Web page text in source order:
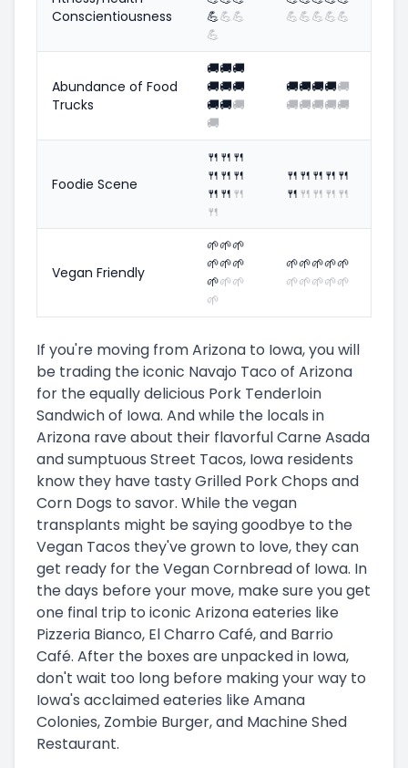
Conscientiousness
💪💪💪
💪
💪💪💪💪💪
Abundance of Food
Trucks
🚚🚚🚚
🚚🚚🚚
🚚🚚🚚
🚚
🚚🚚🚚🚚🚚
🚚🚚🚚🚚🚚
Foodie Scene
🍴 🍴 🍴
🍴 🍴 🍴
🍴 🍴 🍴
🍴
🍴 🍴 🍴 🍴 🍴
🍴 🍴 🍴 🍴 🍴
Vegan Friendly
🌱🌱🌱
🌱🌱🌱
🌱🌱🌱
🌱
🌱🌱🌱🌱🌱
🌱🌱🌱🌱🌱
If you're moving from Arizona to Iowa, you will
be trading the iconic Navajo Taco of Arizona
for the equally delicious Pork Tenderloin
Sandwich of Iowa. And while the locals in
Arizona rave about their flavorful Carne Asada
and sumptuous Street Tacos, Iowa residents
know they have tasty Grilled Pork Chops and
Corn Dogs to savor. While the vegan
transplants might be saying goodbye to the
Vegan Tacos they've grown to love, they can
get ready for the Vegan Cornbread of Iowa. In
the days before your move, make sure you get
one final trip to iconic Arizona eateries like
Pizzeria Bianco, El Charro Café, and Barrio
Café. After the boxes are unpacked in Iowa,
don't wait too long before making your way to
Iowa's acclaimed eateries like Amana
Colonies, Zombie Burger, and Machine Shed
Restaurant.